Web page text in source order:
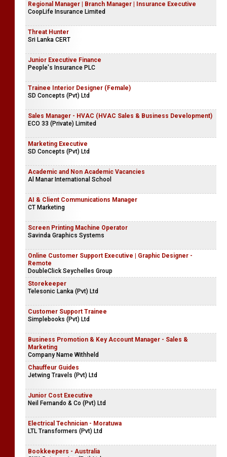
Regional Manager | Branch Manager | Insurance Executive
CoopLife Insurance Limited
Threat Hunter
Sri Lanka CERT
Junior Executive Finance
People's Insurance PLC
Trainee Interior Designer (Female)
SD Concepts (Pvt) Ltd
Sales Manager - HVAC (HVAC Sales & Business Development)
ECO 33 (Private) Limited
Marketing Executive
SD Concepts (Pvt) Ltd
Academic and Non Academic Vacancies
Al Manar International School
AI & Client Communications Manager
CT Marketing
Screen Printing Machine Operator
Savinda Graphics Systems
Online Customer Support Executive | Graphic Designer -
Remote
DoubleClick Seychelles Group
Storekeeper
Telesonic Lanka (Pvt) Ltd
Customer Support Trainee
Simplebooks (Pvt) Ltd
Business Promotion & Key Account Manager - Sales &
Marketing
Company Name Withheld
Chauffeur Guides
Jetwing Travels (Pvt) Ltd
Junior Cost Executive
Neil Fernando & Co (Pvt) Ltd
Electrical Technician - Moratuwa
LTL Transformers (Pvt) Ltd
Bookkeepers - Australia